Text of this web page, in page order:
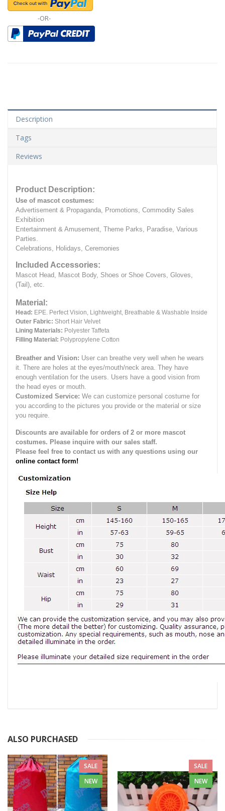
-OR-
Description
Tags
Reviews
Product Description:
Use of mascot costumes:
Advertisement & Propaganda, Promotions, Commodity Sales
Exhibition
Entertainment & Amusement, Theme Parks, Paradise, Various
Parties.
Celebrations, Holidays, Ceremonies
Included Accessories:
Mascot Head, Mascot Body, Shoes or Shoe Covers, Gloves,
(Tail), etc.
Material:
Head: EPE. Perfect Vision, Lightweight, Breathable & Washable Inside
Outer Fabric: Short Hair Velvet
Lining Materials: Polyester Taffeta
Filling Material: Polypropylene Cotton
Breather and Vision: User can breathe very well when he wears
it. There are holes at the eyes/mouth/neck area. They have
enough ventilation for the users. Users have a good vision from
the head eyes or mouth.
Customized Service: We can customize personal costume for
you according to the pictures you provide or the material or size
you require.
Discounts are available for orders of 2 or more mascot
costumes. Please inquire with our sales staff.
Please feel free to contact us with any questions using our
online contact form!
ALSO PURCHASED
SALE
NEW
SALE
NEW